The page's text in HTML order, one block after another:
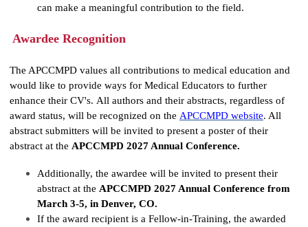
can make a meaningful contribution to the field.
Awardee Recognition
The APCCMPD values all contributions to medical education and
would like to provide ways for Medical Educators to further
enhance their CV's. All authors and their abstracts, regardless of
award status, will be recognized on the APCCMPD website. All
abstract submitters will be invited to present a poster of their
abstract at the APCCMPD 2027 Annual Conference.
Additionally, the awardee will be invited to present their
abstract at the APCCMPD 2027 Annual Conference from
March 3-5, in Denver, CO.
If the award recipient is a Fellow-in-Training, the awarded